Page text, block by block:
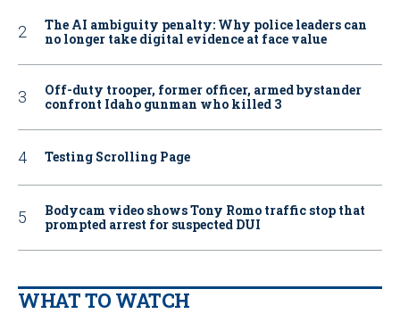
The AI ambiguity penalty: Why police leaders can
no longer take digital evidence at face value
Off-duty trooper, former officer, armed bystander
confront Idaho gunman who killed 3
Testing Scrolling Page
Bodycam video shows Tony Romo traffic stop that
prompted arrest for suspected DUI
WHAT TO WATCH